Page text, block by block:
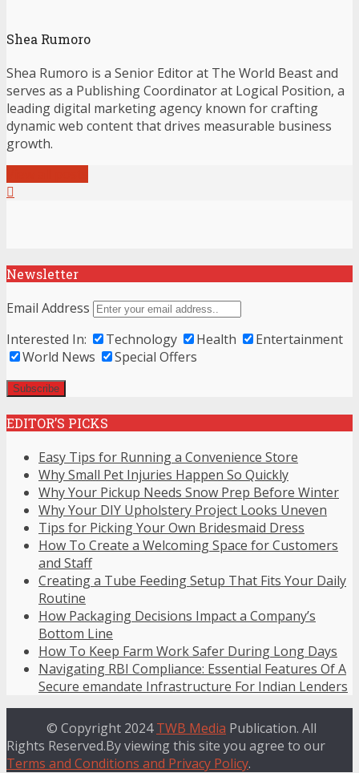
Shea Rumoro
Shea Rumoro is a Senior Editor at The World Beast and
serves as a Publishing Coordinator at Logical Position, a
leading digital marketing agency known for crafting
dynamic web content that drives measurable business
growth.
Newsletter
Email Address
Interested In:
Technology Health
Entertainment
World News
Special Offers
EDITOR’S PICKS
Easy Tips for Running a Convenience Store
Why Small Pet Injuries Happen So Quickly
Why Your Pickup Needs Snow Prep Before Winter
Why Your DIY Upholstery Project Looks Uneven
Tips for Picking Your Own Bridesmaid Dress
How To Create a Welcoming Space for Customers
and Staff
Creating a Tube Feeding Setup That Fits Your Daily
Routine
How Packaging Decisions Impact a Company’s
Bottom Line
How To Keep Farm Work Safer During Long Days
Navigating RBI Compliance: Essential Features Of A
Secure emandate Infrastructure For Indian Lenders
© Copyright 2024TWB Media Publication. All
Rights Reserved.By viewing this site you agree to our
Terms and Conditions and Privacy Policy.